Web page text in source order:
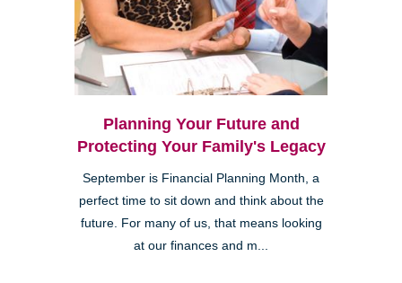
Planning Your Future and
Protecting Your Family's Legacy
September is Financial Planning Month, a
perfect time to sit down and think about the
future. For many of us, that means looking
at our finances and m...